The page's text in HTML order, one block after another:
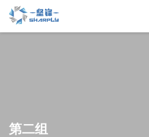
第二组